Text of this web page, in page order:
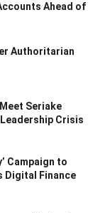
Ahead of
Authoritarian
Seriake
Crisis
Campaign to
Digital Finance